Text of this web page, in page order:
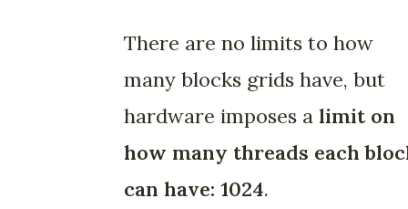
There are no limits to how
many blocks grids have, but
hardware imposes a limit on
how many threads each
can have: 1024.